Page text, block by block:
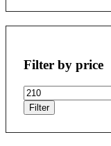
Filter by price
Min
price
Filter